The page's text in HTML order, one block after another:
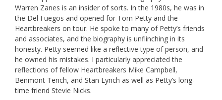
Warren Zanes is an insider of sorts. In the 1980s, he was in
the Del Fuegos and opened for Tom Petty and the
Heartbreakers on tour. He spoke to many of Petty’s friends
and associates, and the biography is unflinching in its
honesty. Petty seemed like a reflective type of person, and
he owned his mistakes. I particularly appreciated the
reflections of fellow Heartbreakers Mike Campbell,
Benmont Tench, and Stan Lynch as well as Petty’s long-
time friend Stevie Nicks.